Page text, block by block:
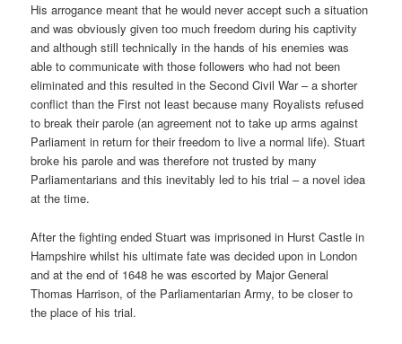
His arrogance meant that he would never accept such a situation
and was obviously given too much freedom during his captivity
and although still technically in the hands of his enemies was
able to communicate with those followers who had not been
eliminated and this resulted in the Second Civil War – a shorter
conflict than the First not least because many Royalists refused
to break their parole (an agreement not to take up arms against
Parliament in return for their freedom to live a normal life). Stuart
broke his parole and was therefore not trusted by many
Parliamentarians and this inevitably led to his trial – a novel idea
at the time.
After the fighting ended Stuart was imprisoned in Hurst Castle in
Hampshire whilst his ultimate fate was decided upon in London
and at the end of 1648 he was escorted by Major General
Thomas Harrison, of the Parliamentarian Army, to be closer to
the place of his trial.